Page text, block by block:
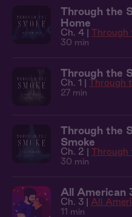
Through the
Home
Ch. 4 | Through
30 min
Through the
Ch. 1 | Through
27 min
Through the
Smoke
Ch. 2 | Through
30 min
All American
Ch. 3 | All
11 min